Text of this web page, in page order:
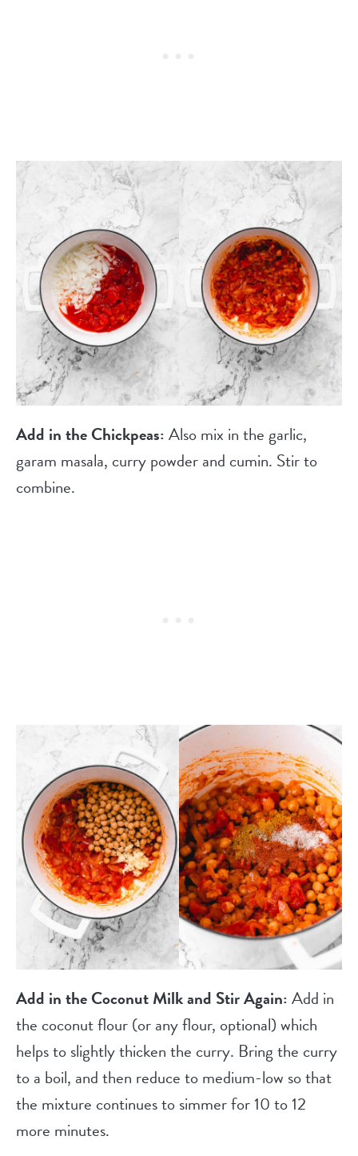
Add in the Chickpeas:Also mix in the garlic,
garam masala, curry powder and cumin. Stir to
combine.
Add in the Coconut Milk and Stir Again:Add in
the coconut flour (or any flour, optional) which
helps to slightly thicken the curry. Bring the curry
to a boil, and then reduce to medium-low so that
the mixture continues to simmer for 10 to 12
more minutes.